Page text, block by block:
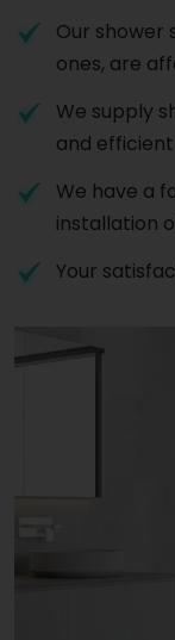
Our shower
ones, are
We supply
and
We have a
installation
Your